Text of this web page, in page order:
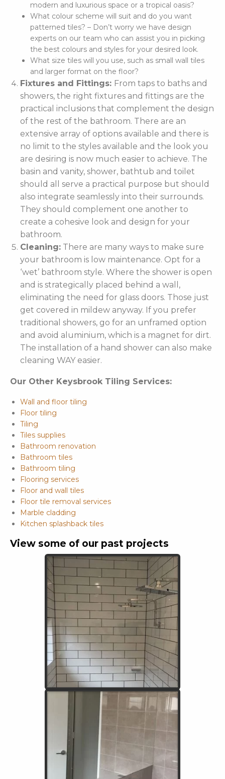
modern and luxurious space or a tropical oasis?
What colour scheme will suit and do you want
patterned tiles? – Don’t worry we have design
experts on our team who can assist you in picking
the best colours and styles for your desired look.
What size tiles will you use, such as small wall tiles
and larger format on the floor?
Fixtures and Fittings: From taps to baths and
showers, the right fixtures and fittings are the
practical inclusions that complement the design
of the rest of the bathroom. There are an
extensive array of options available and there is
no limit to the styles available and the look you
are desiring is now much easier to achieve. The
basin and vanity, shower, bathtub and toilet
should all serve a practical purpose but should
also integrate seamlessly into their surrounds.
They should complement one another to
create a cohesive look and design for your
bathroom.
Cleaning: There are many ways to make sure
your bathroom is low maintenance. Opt for a
‘wet’ bathroom style. Where the shower is open
and is strategically placed behind a wall,
eliminating the need for glass doors. Those just
get covered in mildew anyway. If you prefer
traditional showers, go for an unframed option
and avoid aluminium, which is a magnet for dirt.
The installation of a hand shower can also make
cleaning WAY easier.
Our Other Keysbrook Tiling Services:
Wall and floor tiling
Floor tiling
Tiling
Tiles supplies
Bathroom renovation
Bathroom tiles
Bathroom tiling
Flooring services
Floor and wall tiles
Floor tile removal services
Marble cladding
Kitchen splashback tiles
View some of our past projects